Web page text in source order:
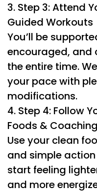
3. Step 3: Attend
Guided Workouts
You’ll be
encouraged, and
the entire time.
your pace with
modifications.
4. Step 4: Follow
Foods &
Use your clean
and simple
start feeling
and more